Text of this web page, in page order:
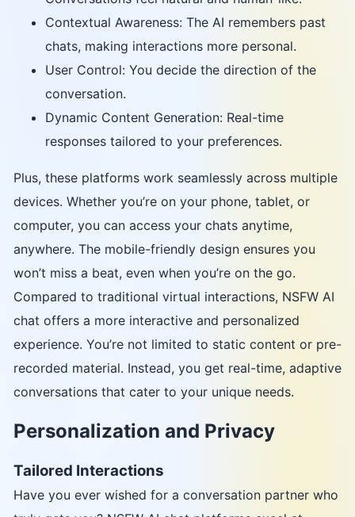
Contextual Awareness: The AI remembers past
chats, making interactions more personal.
User Control: You decide the direction of the
conversation.
Dynamic Content Generation: Real-time
responses tailored to your preferences.
Plus, these platforms work seamlessly across multiple
devices. Whether you’re on your phone, tablet, or
computer, you can access your chats anytime,
anywhere. The mobile-friendly design ensures you
won’t miss a beat, even when you’re on the go.
Compared to traditional virtual interactions, NSFW AI
chat offers a more interactive and personalized
experience. You’re not limited to static content or pre-
recorded material. Instead, you get real-time, adaptive
conversations that cater to your unique needs.
Personalization and Privacy
Tailored Interactions
Have you ever wished for a conversation partner who